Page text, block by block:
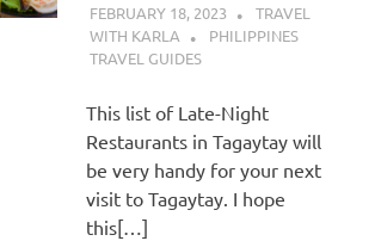
FEBRUARY 18, 2023
TRAVEL
WITH KARLA
PHILIPPINES
TRAVEL GUIDES
This list of Late-Night
Restaurants in Tagaytay will
be very handy for your next
visit to Tagaytay. I hope
this[…]